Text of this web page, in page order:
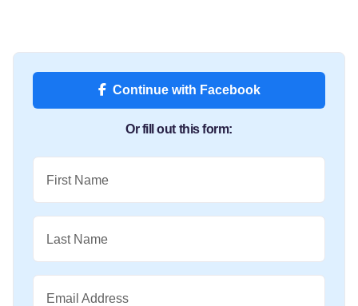
Continue with Facebook
Or fill out this form:
First Name
Last Name
Email Address